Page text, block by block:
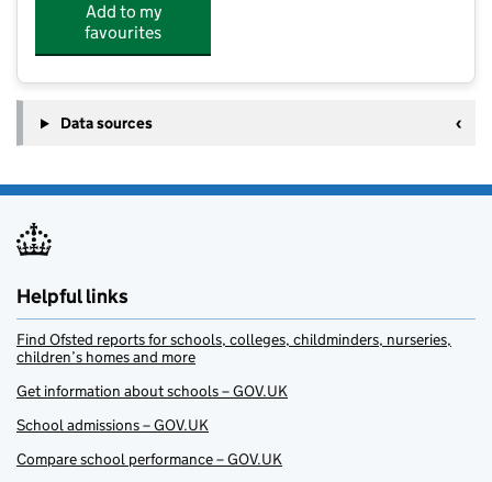
Add to my
favourites
Data sources
Helpful links
Find Ofsted reports for schools, colleges, childminders, nurseries,
children’s homes and more
Get information about schools – GOV.UK
School admissions – GOV.UK
Compare school performance – GOV.UK